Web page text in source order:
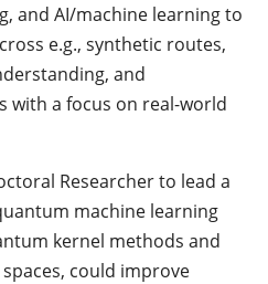
and AI/machine learning to
e.g., synthetic routes,
and
with a focus on real-world
Researcher to lead a
machine learning
kernel methods and
could improve